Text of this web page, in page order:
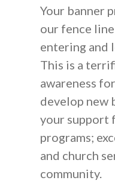
Your banner
our fence
entering and
This is a
awareness
develop new
your support
programs;
and church
community.